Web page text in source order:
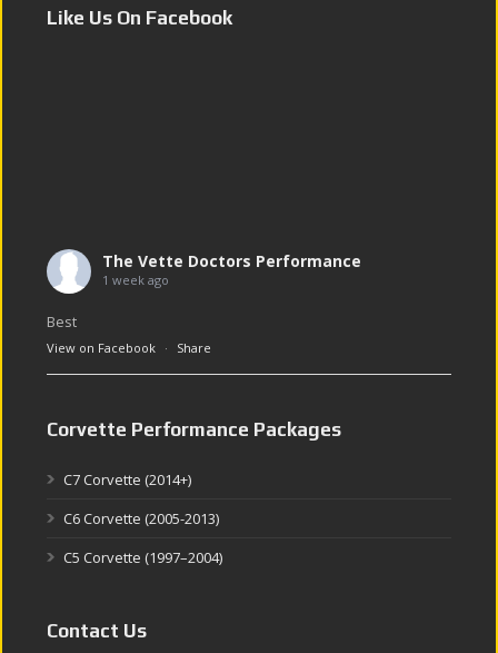
Like Us On Facebook
The Vette Doctors Performance
1 week ago
Best
View on Facebook · Share
Corvette Performance Packages
C7 Corvette (2014+)
C6 Corvette (2005-2013)
C5 Corvette (1997–2004)
Contact Us